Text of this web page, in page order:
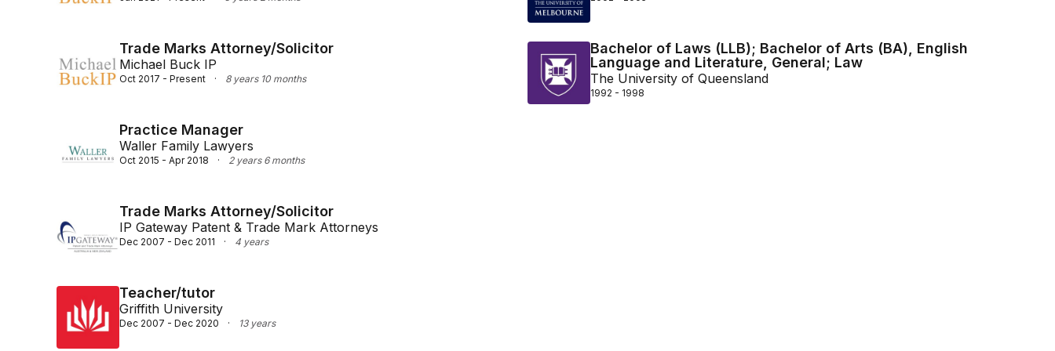
Trade Marks Attorney/Solicitor
Michael Buck IP
Oct 2017 - Present · 8 years 10 months
Practice Manager
Waller Family Lawyers
Oct 2015 - Apr 2018 · 2 years 6 months
Trade Marks Attorney/Solicitor
IP Gateway Patent & Trade Mark Attorneys
Dec 2007 - Dec 2011 · 4 years
Teacher/tutor
Griffith University
Dec 2007 - Dec 2020 · 13 years
Bachelor of Laws (LLB); Bachelor of Arts (BA), English
Language and Literature, General; Law
The University of Queensland
1992 - 1998